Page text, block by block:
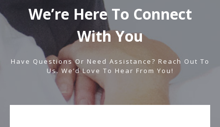
We’re Here To Connect
With You
Have Questions Or Need Assistance? Reach Out To
Us. We’d Love To Hear From You!